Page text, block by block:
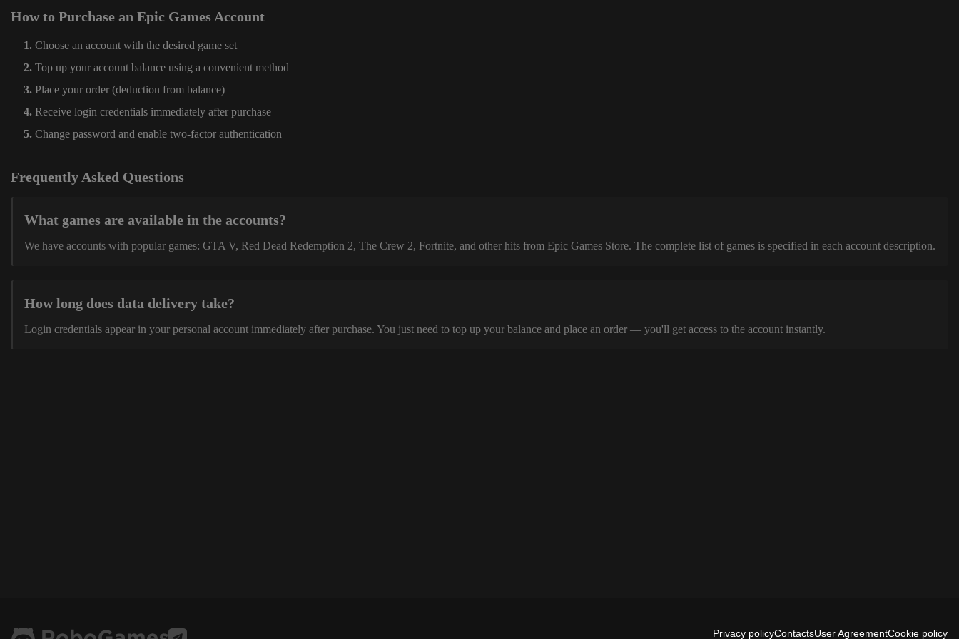
How to Purchase an Epic Games Account
Choose an account with the desired game set
Top up your account balance using a convenient method
Place your order (deduction from balance)
Receive login credentials immediately after purchase
Change password and enable two-factor authentication
Frequently Asked Questions
What games are available in the accounts?
We have accounts with popular games: GTA V, Red Dead Redemption 2, The Crew 2, Fortnite, and other hits from Epic Games Store. The complete list of games is specified in each account description.
How long does data delivery take?
Login credentials appear in your personal account immediately after purchase. You just need to top up your balance and place an order — you'll get access to the account instantly.
Privacy policyContactsUser AgreementCookie policy